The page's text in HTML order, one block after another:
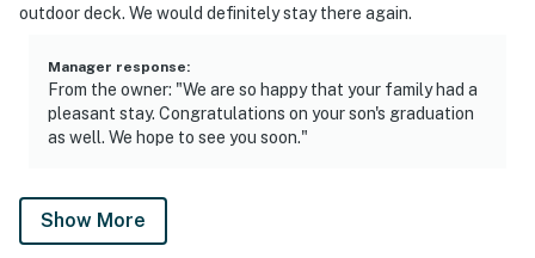
outdoor deck. We would definitely stay there again.
Manager response:
From the owner: "We are so happy that your family had a
pleasant stay. Congratulations on your son's graduation
as well. We hope to see you soon."
Show More